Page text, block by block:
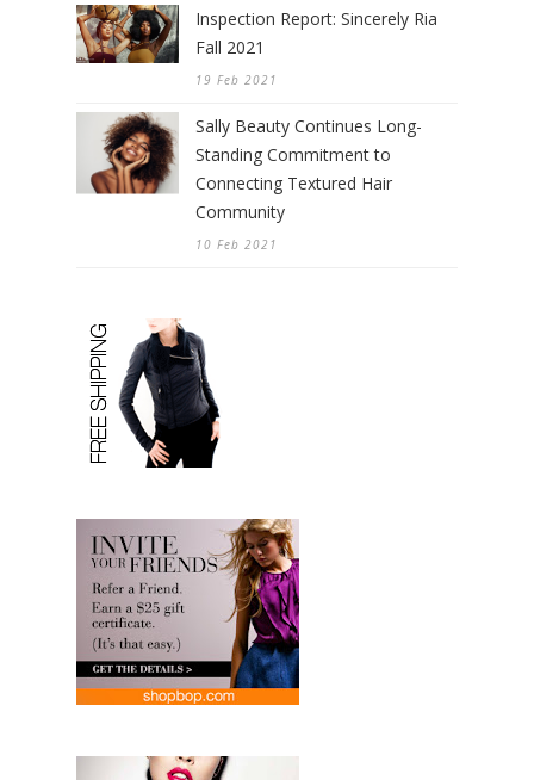
Inspection Report: Sincerely Ria
Fall 2021
19 Feb 2021
Sally Beauty Continues Long-
Standing Commitment to
Connecting Textured Hair
Community
10 Feb 2021